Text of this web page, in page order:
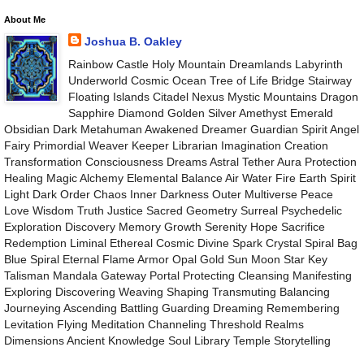
About Me
Joshua B. Oakley
Rainbow Castle Holy Mountain Dreamlands Labyrinth
Underworld Cosmic Ocean Tree of Life Bridge Stairway
Floating Islands Citadel Nexus Mystic Mountains Dragon
Sapphire Diamond Golden Silver Amethyst Emerald
Obsidian Dark Metahuman Awakened Dreamer Guardian Spirit Angel
Fairy Primordial Weaver Keeper Librarian Imagination Creation
Transformation Consciousness Dreams Astral Tether Aura Protection
Healing Magic Alchemy Elemental Balance Air Water Fire Earth Spirit
Light Dark Order Chaos Inner Darkness Outer Multiverse Peace
Love Wisdom Truth Justice Sacred Geometry Surreal Psychedelic
Exploration Discovery Memory Growth Serenity Hope Sacrifice
Redemption Liminal Ethereal Cosmic Divine Spark Crystal Spiral Bag
Blue Spiral Eternal Flame Armor Opal Gold Sun Moon Star Key
Talisman Mandala Gateway Portal Protecting Cleansing Manifesting
Exploring Discovering Weaving Shaping Transmuting Balancing
Journeying Ascending Battling Guarding Dreaming Remembering
Levitation Flying Meditation Channeling Threshold Realms
Dimensions Ancient Knowledge Soul Library Temple Storytelling